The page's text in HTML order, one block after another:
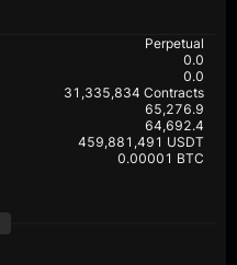
Perpetual
0.0
0.0
31,335,834 Contracts
65,276.9
64,692.4
459,881,491 USDT
0.00001 BTC